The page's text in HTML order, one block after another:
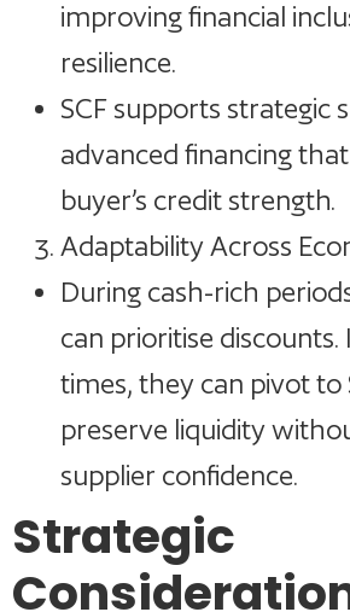
improving financial
resilience.
SCF supports strategic
advanced financing
buyer’s credit strength.
Adaptability Across
During cash-rich
can prioritise discounts.
times, they can pivot to
preserve liquidity
supplier confidence.
Strategic